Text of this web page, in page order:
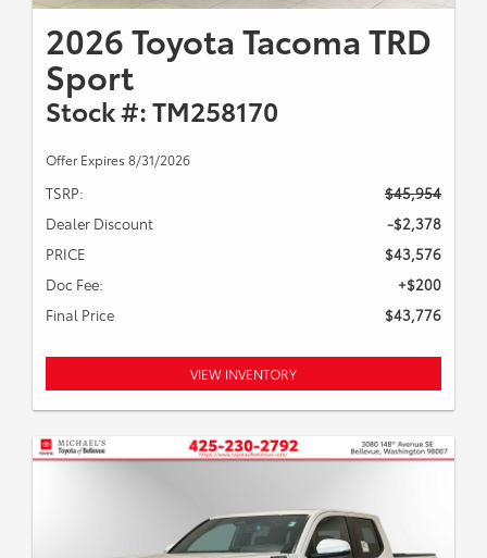
2026 Toyota Tacoma TRD
Sport
Stock #: TM258170
Offer Expires 8/31/2026
TSRP:
$45,954
Dealer Discount
-$2,378
PRICE
$43,576
Doc Fee:
+$200
Final Price
$43,776
VIEW INVENTORY